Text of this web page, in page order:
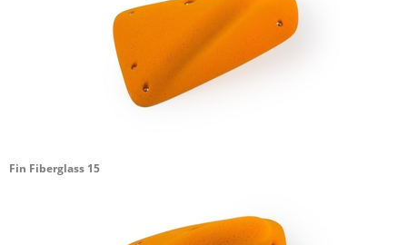
Fin Fiberglass 15